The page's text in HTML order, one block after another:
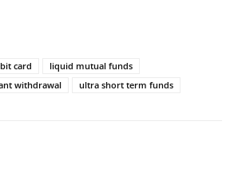
card
liquid mutual funds
withdrawal
ultra short term funds